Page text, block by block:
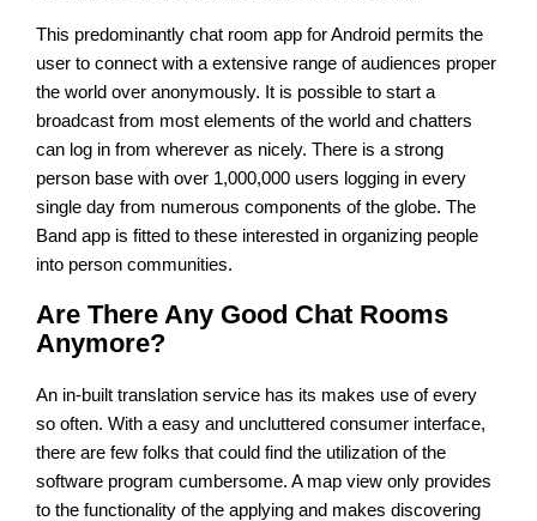
This predominantly chat room app for Android permits the
user to connect with a extensive range of audiences proper
the world over anonymously. It is possible to start a
broadcast from most elements of the world and chatters
can log in from wherever as nicely. There is a strong
person base with over 1,000,000 users logging in every
single day from numerous components of the globe. The
Band app is fitted to these interested in organizing people
into person communities.
Are There Any Good Chat Rooms
Anymore?
An in-built translation service has its makes use of every
so often. With a easy and uncluttered consumer interface,
there are few folks that could find the utilization of the
software program cumbersome. A map view only provides
to the functionality of the applying and makes discovering